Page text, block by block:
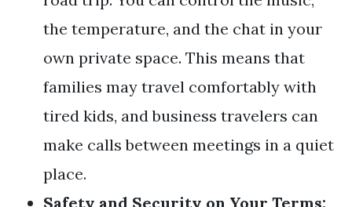
the temperature, and the chat in your
own private space. This means that
families may travel comfortably with
tired kids, and business travelers can
make calls between meetings in a quiet
place.
Safety and Security on Your Terms: